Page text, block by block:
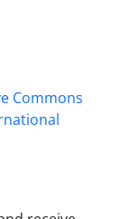
Commons